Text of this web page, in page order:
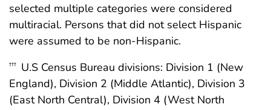
selected multiple categories were considered
multiracial. Persons that did not select Hispanic
were assumed to be non-Hispanic.
††† U.S Census Bureau divisions: Division 1 (New
England), Division 2 (Middle Atlantic), Division 3
(East North Central), Division 4 (West North